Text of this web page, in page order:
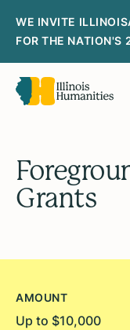
WE INVITE
FOR THE NATION'S
Grants
AMOUNT
Up to $10,000